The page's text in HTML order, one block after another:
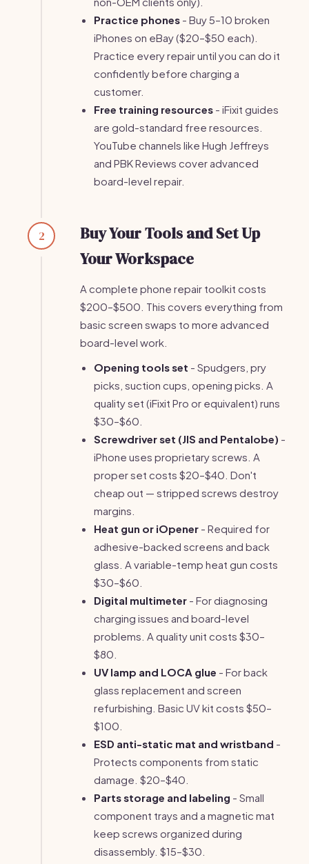
Practice phones - Buy 5–10 broken
iPhones on eBay ($20–$50 each).
Practice every repair until you can do it
confidently before charging a
customer.
Free training resources - iFixit guides
are gold-standard free resources.
YouTube channels like Hugh Jeffreys
and PBK Reviews cover advanced
board-level repair.
2
Buy Your Tools and Set Up
Your Workspace
A complete phone repair toolkit costs
$200–$500. This covers everything from
basic screen swaps to more advanced
board-level work.
Opening tools set - Spudgers, pry
picks, suction cups, opening picks. A
quality set (iFixit Pro or equivalent) runs
$30–$60.
Screwdriver set (JIS and Pentalobe) -
iPhone uses proprietary screws. A
proper set costs $20–$40. Don't
cheap out — stripped screws destroy
margins.
Heat gun or iOpener - Required for
adhesive-backed screens and back
glass. A variable-temp heat gun costs
$30–$60.
Digital multimeter - For diagnosing
charging issues and board-level
problems. A quality unit costs $30–
$80.
UV lamp and LOCA glue - For back
glass replacement and screen
refurbishing. Basic UV kit costs $50–
$100.
ESD anti-static mat and wristband -
Protects components from static
damage. $20–$40.
Parts storage and labeling - Small
component trays and a magnetic mat
keep screws organized during
disassembly. $15–$30.